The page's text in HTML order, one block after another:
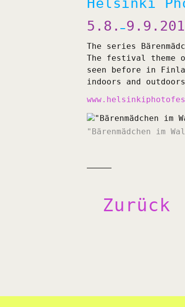
5.8. —
The series
The festival theme
seen before in
indoors and
"Bärenmädchen im
Zurück